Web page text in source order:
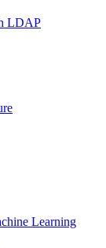
LDAP
Learning